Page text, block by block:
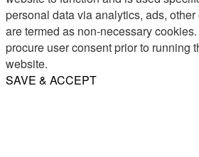
personal data via analytics, ads,
are termed as non-necessary
procure user consent prior to running
website.
SAVE & ACCEPT